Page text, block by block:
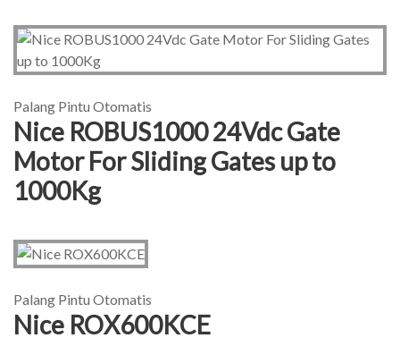
Palang Pintu Otomatis
Nice ROBUS1000 24Vdc Gate
Motor For Sliding Gates up to
1000Kg
Palang Pintu Otomatis
Nice ROX600KCE